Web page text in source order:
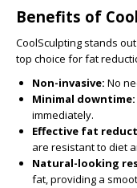
Benefits of
CoolSculpting stands
top choice for fat
Non-invasive: No
Minimal downtime:
immediately.
Effective fat
are resistant to diet
Natural-looking
fat, providing a